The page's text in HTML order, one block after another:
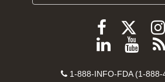
Follow
FDA
Follow
FDA
Follow
on
View
Contact
1-888-INFO-FDA (1-888-